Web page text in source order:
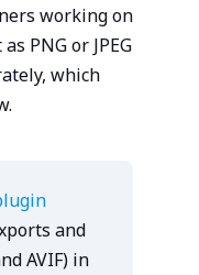
working on
PNG or JPEG
which
and
AVIF) in